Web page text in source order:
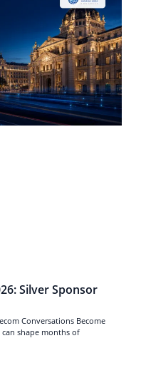
Silver Sponsor
Conversations Become
shape months of